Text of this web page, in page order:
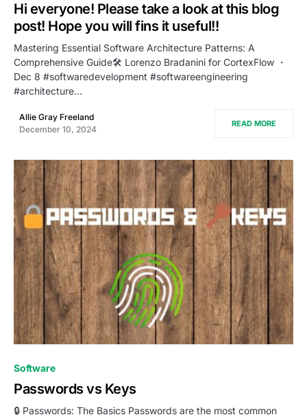
Hi everyone! Please take a look at this blog
post! Hope you will fins it useful!!
Mastering Essential Software Architecture Patterns: A
Comprehensive Guide🛠️ Lorenzo Bradanini for CortexFlow ・
Dec 8 #softwaredevelopment #softwareengineering
#architecture…
Allie Gray Freeland
December 10, 2024
READ MORE
Software
Passwords vs Keys
🔒 Passwords: The Basics Passwords are the most common